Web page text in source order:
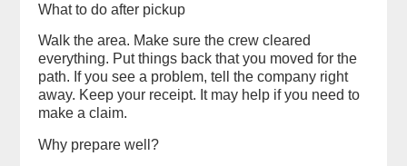
What to do after pickup
Walk the area. Make sure the crew cleared
everything. Put things back that you moved for the
path. If you see a problem, tell the company right
away. Keep your receipt. It may help if you need to
make a claim.
Why prepare well?